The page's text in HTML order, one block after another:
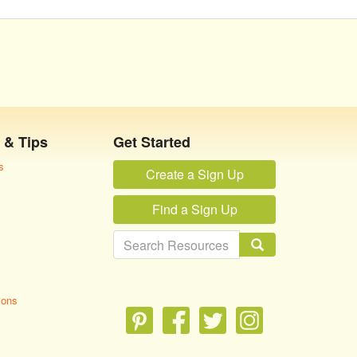
Tips Get Started
Create a Sign Up
Find a Sign Up